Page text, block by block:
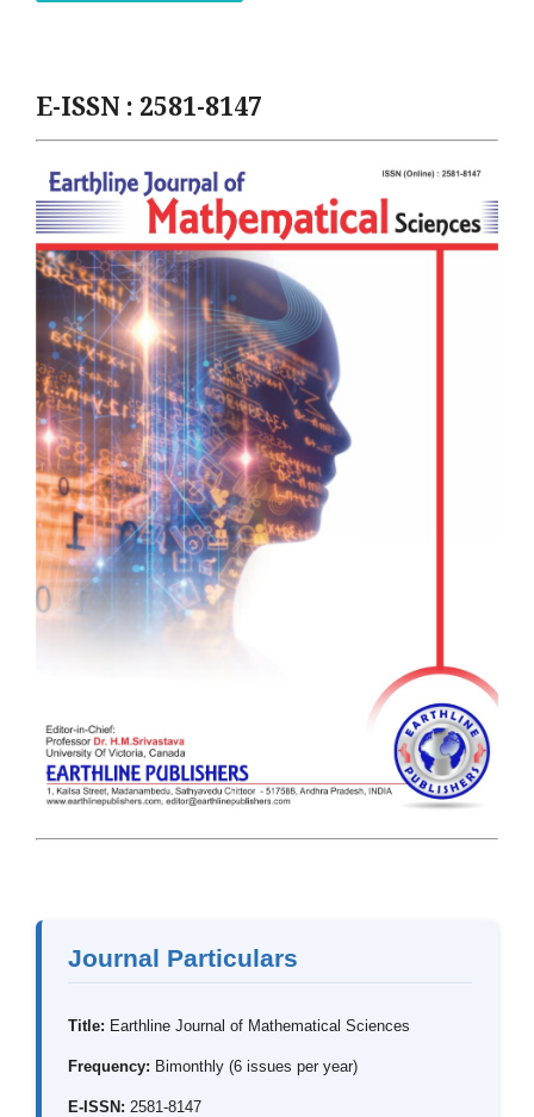
E-ISSN : 2581-8147
Journal Particulars
Title: Earthline Journal of Mathematical Sciences
Frequency: Bimonthly (6 issues per year)
E-ISSN: 2581-8147